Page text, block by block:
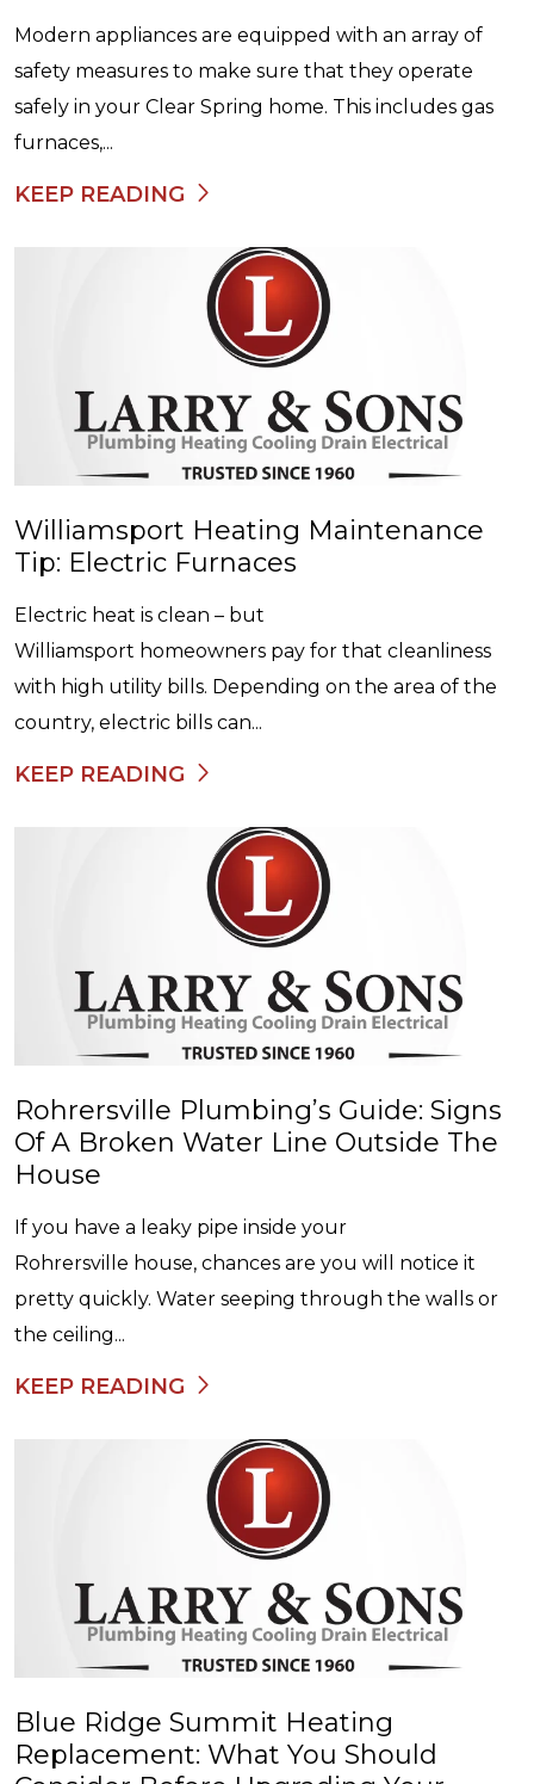
Modern appliances are equipped with an array of
safety measures to make sure that they operate
safely in your Clear Spring home. This includes gas
furnaces,...
KEEP READING
Williamsport Heating Maintenance
Tip: Electric Furnaces
Electric heat is clean – but
Williamsport homeowners pay for that cleanliness
with high utility bills. Depending on the area of the
country, electric bills can...
KEEP READING
Rohrersville Plumbing’s Guide: Signs
Of A Broken Water Line Outside The
House
If you have a leaky pipe inside your
Rohrersville house, chances are you will notice it
pretty quickly. Water seeping through the walls or
the ceiling...
KEEP READING
Blue Ridge Summit Heating
Replacement: What You Should